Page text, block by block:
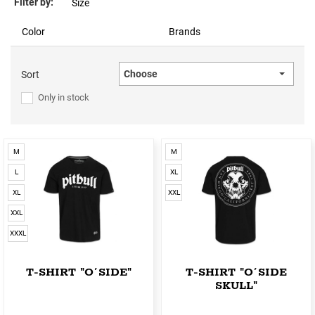
Size
Color Brands
Sort Choose
Only in stock
M
L
XL
XXL
XXXL
T-SHIRT "O´SIDE"
M
XL
XXL
T-SHIRT "O´SIDE
SKULL"